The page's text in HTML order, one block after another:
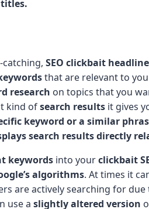
SEO clickbait
that are relevant to
research on topics that you
kind ofsearch results it gives
keyword or a similar
search results directly
keywords into yourclickbait
algorithms. At times it
are actively searching for due
use a slightly altered version